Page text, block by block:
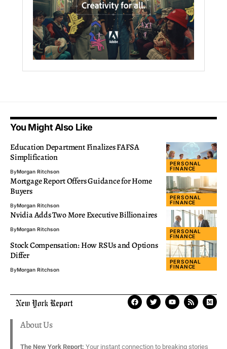
You Might Also Like
PERSONAL
FINANCE
Education Department Finalizes FAFSA
Simplification
ByMorgan Ritchson
PERSONAL
FINANCE
Mortgage Report Offers Guidance for Home
Buyers
ByMorgan Ritchson
PERSONAL
FINANCE
Nvidia Adds Two More Executive Billionaires
ByMorgan Ritchson
PERSONAL
FINANCE
Stock Compensation: How RSUs and Options
Differ
ByMorgan Ritchson
About Us
The New York Report: Your instant connection to breaking stories